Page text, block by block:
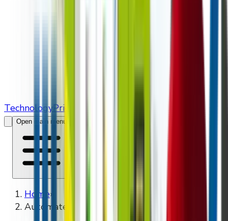
TechnologyPricing
Open main menu
Home»
Automated Retailers